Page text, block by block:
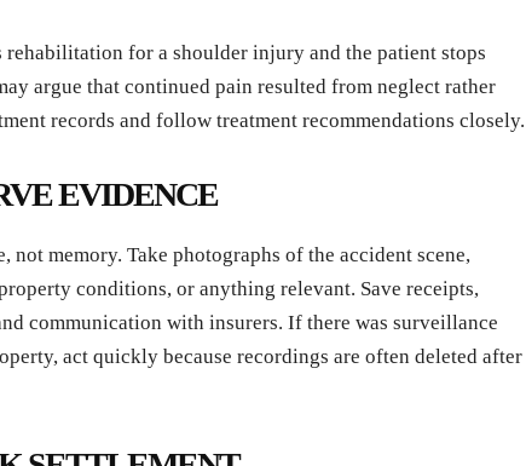
rehabilitation for a shoulder injury and the patient stops
argue that continued pain resulted from neglect rather
records and follow treatment recommendations closely.
EVIDENCE
memory. Take photographs of the accident scene,
conditions, or anything relevant. Save receipts,
communication with insurers. If there was surveillance
act quickly because recordings are often deleted after